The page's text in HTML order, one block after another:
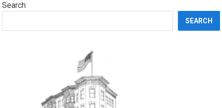
Search
SEARCH